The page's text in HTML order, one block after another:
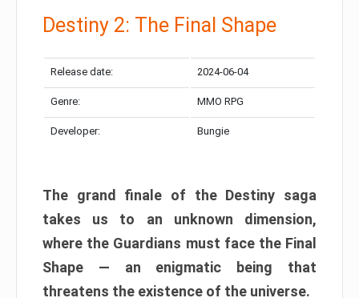
Destiny 2: The Final Shape
Release date: 2024-06-04
Genre: MMO RPG
Developer: Bungie
The grand finale of the Destiny saga
takes us to an unknown dimension,
where the Guardians must face the Final
Shape — an enigmatic being that
threatens the existence of the universe.